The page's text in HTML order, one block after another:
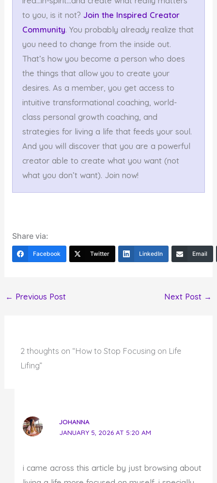
to you, is it not? Join the Inspired Creator
Community. You probably already realize that
you need to change from the inside out.
That’s how you become a person who does
the things that allow you to create your
desires. As a member, you get access to
intuitive transformational coaching, world-
class personal growth coaching, and
strategies for living a life that feeds your soul.
And you will discover that you are a powerful
creator able to create what you want (not
what you don’t want). Join now!
Share via:
Facebook Twitter LinkedIn Email
← Previous Post Next Post →
2 thoughts on “How to Stop Focusing on Life
Lifing”
JOHANNA
JANUARY 5, 2026 AT 5:20 AM
i came across this article by just browsing about